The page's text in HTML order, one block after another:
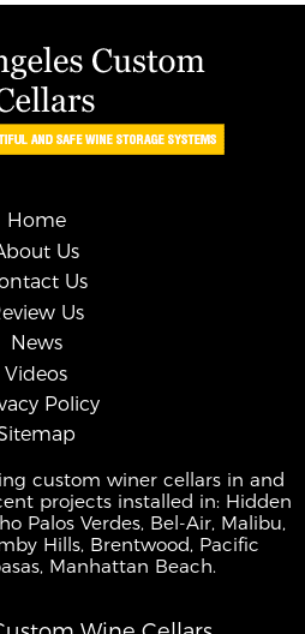
Home
Us
Us
Us
News
Videos
Policy
custom winer cellars in and
projects installed in: Hidden
Palos Verdes, Bel-Air, Malibu,
Hills, Brentwood, Pacific
Manhattan Beach.